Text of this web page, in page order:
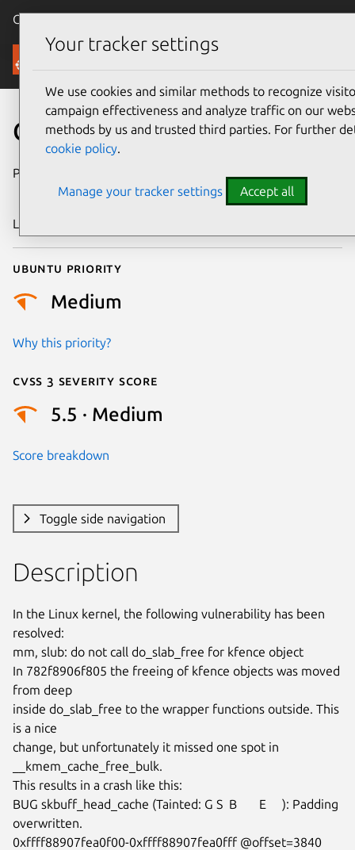
Canonical Ubuntu
Security
CVE-2024-44973
Publication date
2024
Last updated
Ubuntu priority
Medium
Why this priority?
Cvss 3 Severity Score
5.5 · Medium
Score breakdown
Toggle side navigation
Description
In the Linux kernel, the following vulnerability has been
resolved:
mm, slub: do not call do_slab_free for kfence object
In 782f8906f805 the freeing of kfence objects was moved
from deep
inside do_slab_free to the wrapper functions outside. This
is a nice
change, but unfortunately it missed one spot in
__kmem_cache_free_bulk.
This results in a crash like this:
BUG skbuff_head_cache (Tainted: G S  B       E     ): Padding
overwritten.
0xffff88907fea0f00-0xffff88907fea0fff @offset=3840
Your tracker settings
We use cookies and similar methods to recognize
campaign effectiveness and analyze traffic on our
methods by us and trusted third parties. For further
cookie policy.
Manage your tracker settings Accept all